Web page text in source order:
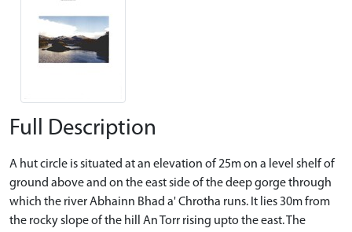
Full Description
A hut circle is situated at an elevation of 25m on a level shelf of
ground above and on the east side of the deep gorge through
which the river Abhainn Bhad a' Chrotha runs. It lies 30m from
the rocky slope of the hill An Torr rising upto the east. The